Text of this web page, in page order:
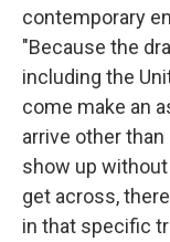
contemporary
"Because the
including the
come make an
arrive other
show up
get across,
in that specific